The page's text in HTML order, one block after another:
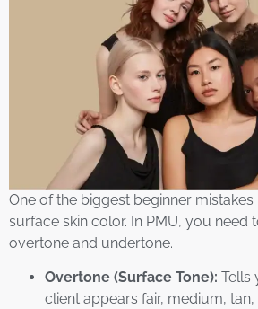
One of the biggest beginner
surface skin color. In PMU, you need
overtone and undertone.
Overtone (Surface Tone): Tells
client appears fair, medium,